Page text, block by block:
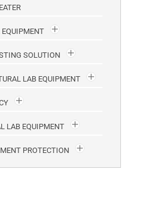
SOLUTION
LAB EQUIPMENT
LAB EQUIPMENT
PROTECTION